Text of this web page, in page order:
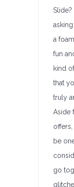
a
fun
kind
that
truly
Aside
be
go